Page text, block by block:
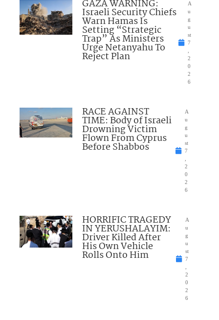
GAZA WARNING:
Israeli Security Chiefs
Warn Hamas Is
Setting “Strategic
Trap” As Ministers
Urge Netanyahu To
Reject Plan
A
u
g
u
st
7
2
0
2
6
RACE AGAINST
TIME: Body of Israeli
Drowning Victim
Flown From Cyprus
Before Shabbos
A
u
g
u
st
7
2
0
2
6
HORRIFIC TRAGEDY
IN YERUSHALAYIM:
Driver Killed After
His Own Vehicle
Rolls Onto Him
A
u
g
u
st
7
2
0
2
6